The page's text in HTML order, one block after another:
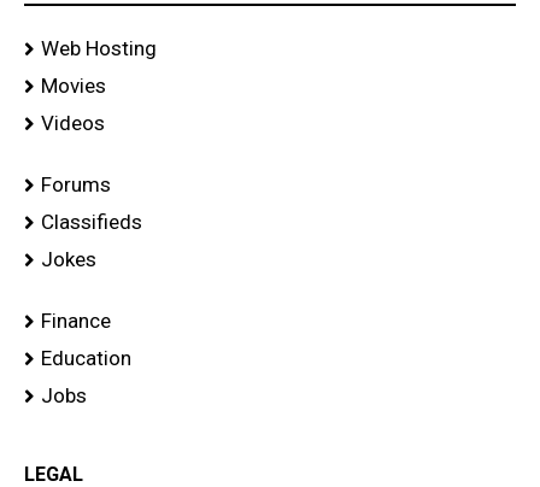
Web Hosting
Movies
Videos
Forums
Classifieds
Jokes
Finance
Education
Jobs
LEGAL